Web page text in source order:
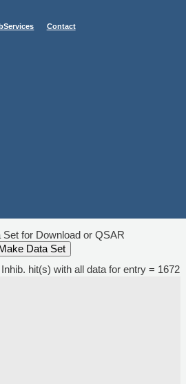
Contact
Set for Download or QSAR
hit(s) with all data for entry = 1672